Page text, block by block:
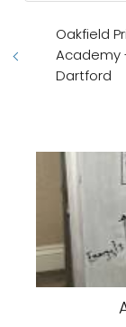
Oakfield
Academy
Dartford